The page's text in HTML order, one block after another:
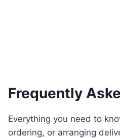
Frequently
Everything you need to
ordering, or arranging